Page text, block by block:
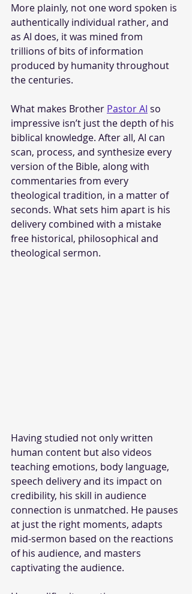
More plainly, not one word spoken is
authentically individual rather, and
as AI does, it was mined from
trillions of bits of information
produced by humanity throughout
the centuries.
What makes Brother Pastor AI so
impressive isn’t just the depth of his
biblical knowledge. After all, AI can
scan, process, and synthesize every
version of the Bible, along with
commentaries from every
theological tradition, in a matter of
seconds. What sets him apart is his
delivery combined with a mistake
free historical, philosophical and
theological sermon.
Having studied not only written
human content but also videos
teaching emotions, body language,
speech delivery and its impact on
credibility, his skill in audience
connection is unmatched. He pauses
at just the right moments, adapts
mid-sermon based on the reactions
of his audience, and masters
captivating the audience.